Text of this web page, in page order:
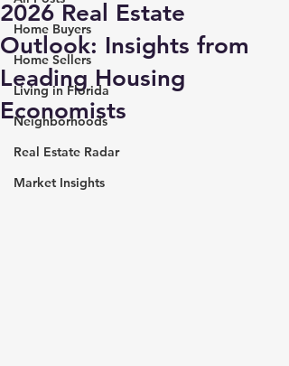
Home Buyers
Home Sellers
Living in Florida
Neighborhoods
Real Estate Radar
Market Insights
2026 Real Estate
Outlook: Insights from
Leading Housing
Economists